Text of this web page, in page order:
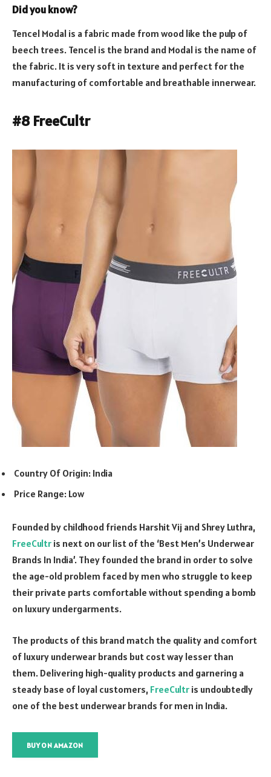
Did you know?
Tencel Modal is a fabric made from wood like the pulp of
beech trees. Tencel is the brand and Modal is the name of
the fabric. It is very soft in texture and perfect for the
manufacturing of comfortable and breathable innerwear.
#8 FreeCultr
Country Of Origin: India
Price Range: Low
Founded by childhood friends Harshit Vij and Shrey Luthra,
FreeCultr is next on our list of the ‘Best Men’s Underwear
Brands In India’. They founded the brand in order to solve
the age-old problem faced by men who struggle to keep
their private parts comfortable without spending a bomb
on luxury undergarments.
The products of this brand match the quality and comfort
of luxury underwear brands but cost way lesser than
them. Delivering high-quality products and garnering a
steady base of loyal customers, FreeCultr is undoubtedly
one of the best underwear brands for men in India.
BUY ON AMAZON